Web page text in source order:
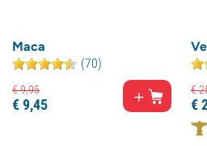
Maca
(70)
€9,95
€9,45
€
€